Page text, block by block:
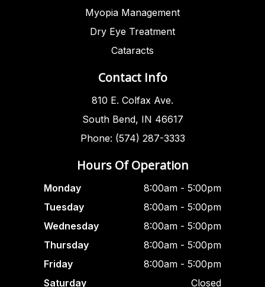
Myopia Management
Dry Eye Treatment
Cataracts
Contact Info
810 E. Colfax Ave.
South Bend, IN 46617
Phone: (574) 287-3333
Hours Of Operation
Monday
8:00am - 5:00pm
Tuesday
8:00am - 5:00pm
Wednesday
8:00am - 5:00pm
Thursday
8:00am - 5:00pm
Friday
8:00am - 5:00pm
Saturday
Closed